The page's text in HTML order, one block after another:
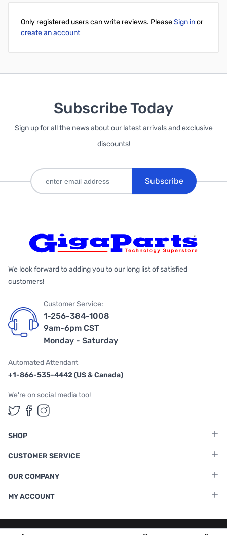
Only registered users can write reviews. PleaseSign inor
create an account
Subscribe Today
Sign up for all the news about our latest arrivals and exclusive
discounts!
Subscribe
We look forward to adding you to our long list of satisfied
customers!
Customer Service:
1-256-384-1008
9am-6pm CST
Monday - Saturday
Automated Attendant
+1-866-535-4442 (US & Canada)
We're on social media too!
Follow us on Twitter
Follow us on Facebook
Follow us on Instagram
SHOP
CUSTOMER SERVICE
OUR COMPANY
MY ACCOUNT